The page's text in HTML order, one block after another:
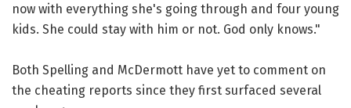
now with everything she's going through and four young
kids. She could stay with him or not. God only knows."
Both Spelling and McDermott have yet to comment on
the cheating reports since they first surfaced several